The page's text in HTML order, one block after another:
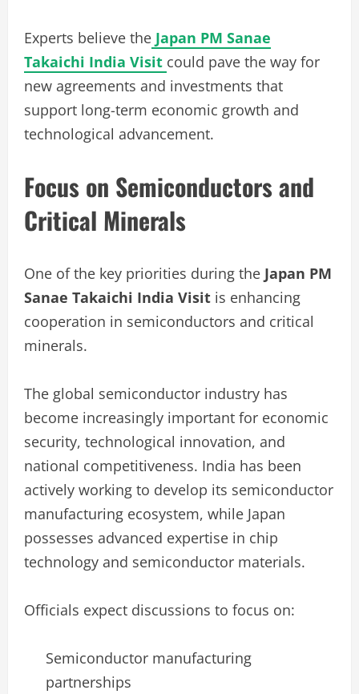
Experts believe the Japan PM Sanae
Takaichi India Visit could pave the way for
new agreements and investments that
support long-term economic growth and
technological advancement.
Focus on Semiconductors and
Critical Minerals
One of the key priorities during the Japan PM
Sanae Takaichi India Visit is enhancing
cooperation in semiconductors and critical
minerals.
The global semiconductor industry has
become increasingly important for economic
security, technological innovation, and
national competitiveness. India has been
actively working to develop its semiconductor
manufacturing ecosystem, while Japan
possesses advanced expertise in chip
technology and semiconductor materials.
Officials expect discussions to focus on:
Semiconductor manufacturing
partnerships